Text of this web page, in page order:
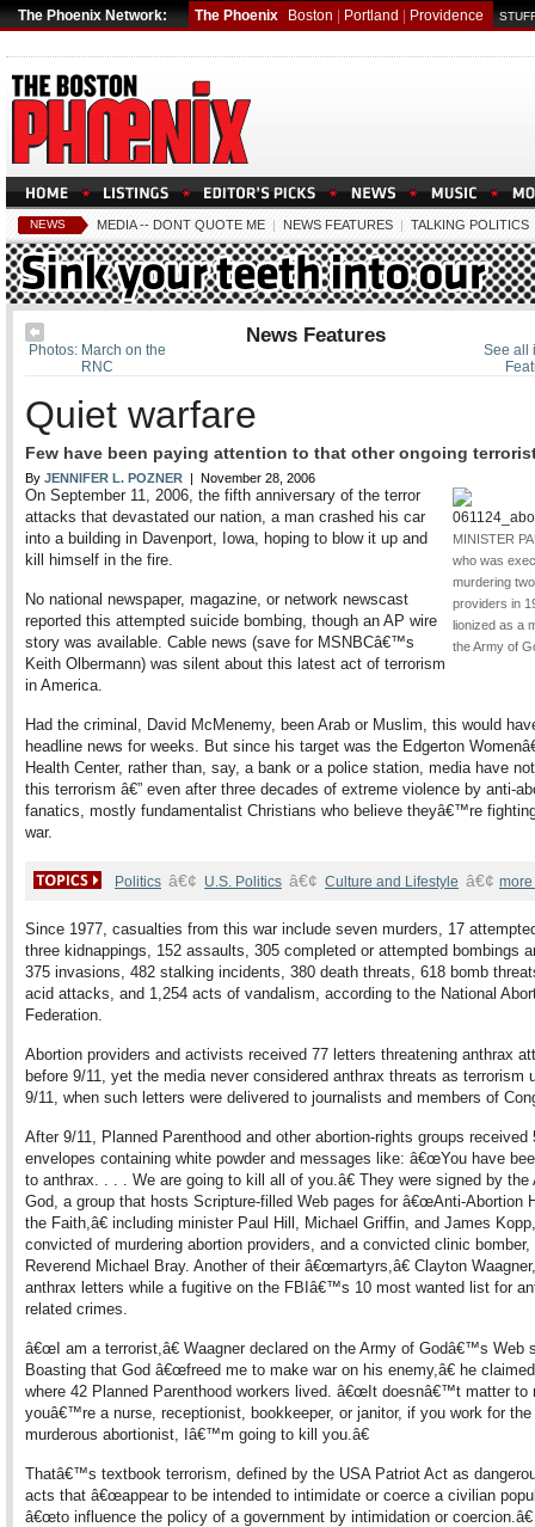
The Phoenix Network: The Phoenix Boston Portland Providence
NEWS MEDIA -- DONT QUOTE ME | NEWS FEATURES | TALKING POLITICS
See all
Photos: March on the
RNC
News Features
Quiet warfare
Few have been paying attention to that other ongoing
By JENNIFER L. POZNER | November 28, 2006
MINISTER
who was
murdering
providers in
lionized as a
the Army of
On September 11, 2006, the fifth anniversary of the terror
attacks that devastated our nation, a man crashed his car
into a building in Davenport, Iowa, hoping to blow it up and
kill himself in the fire.
No national newspaper, magazine, or network newscast
reported this attempted suicide bombing, though an AP wire
story was available. Cable news (save for MSNBCâ€™s
Keith Olbermann) was silent about this latest act of terrorism
in America.
Had the criminal, David McMenemy, been Arab or Muslim, this would
headline news for weeks. But since his target was the Edgerton
Health Center, rather than, say, a bank or a police station, media have
this terrorism â€” even after three decades of extreme violence by anti-
fanatics, mostly fundamentalist Christians who believe theyâ€™re
war.
Politics â€¢ U.S. Politics â€¢ Culture and Lifestyle â€¢ more
Since 1977, casualties from this war include seven murders, 17
three kidnappings, 152 assaults, 305 completed or attempted bombings
375 invasions, 482 stalking incidents, 380 death threats, 618 bomb
acid attacks, and 1,254 acts of vandalism, according to the National
Federation.
Abortion providers and activists received 77 letters threatening anthrax
before 9/11, yet the media never considered anthrax threats as terrorism
9/11, when such letters were delivered to journalists and members of
After 9/11, Planned Parenthood and other abortion-rights groups received
envelopes containing white powder and messages like: â€œYou have
to anthrax. . . . We are going to kill all of you.â€ They were signed by the
God, a group that hosts Scripture-filled Web pages for â€œAnti-Abortion
the Faith,â€ including minister Paul Hill, Michael Griffin, and James
convicted of murdering abortion providers, and a convicted clinic bomber,
Reverend Michael Bray. Another of their â€œmartyrs,â€ Clayton
anthrax letters while a fugitive on the FBIâ€™s 10 most wanted list for
related crimes.
â€œI am a terrorist,â€ Waagner declared on the Army of Godâ€™s Web
Boasting that God â€œfreed me to make war on his enemy,â€ he
where 42 Planned Parenthood workers lived. â€œIt doesnâ€™t matter to
youâ€™re a nurse, receptionist, bookkeeper, or janitor, if you work for the
murderous abortionist, Iâ€™m going to kill you.â€
Thatâ€™s textbook terrorism, defined by the USA Patriot Act as
acts that â€œappear to be intended to intimidate or coerce a civilian
â€œto influence the policy of a government by intimidation or coercion.â€